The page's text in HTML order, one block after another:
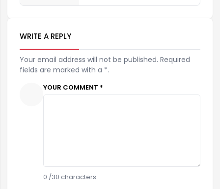
WRITE A REPLY
Your email address will not be published. Required
fields are marked with a *.
YOUR COMMENT *
0 /30 characters